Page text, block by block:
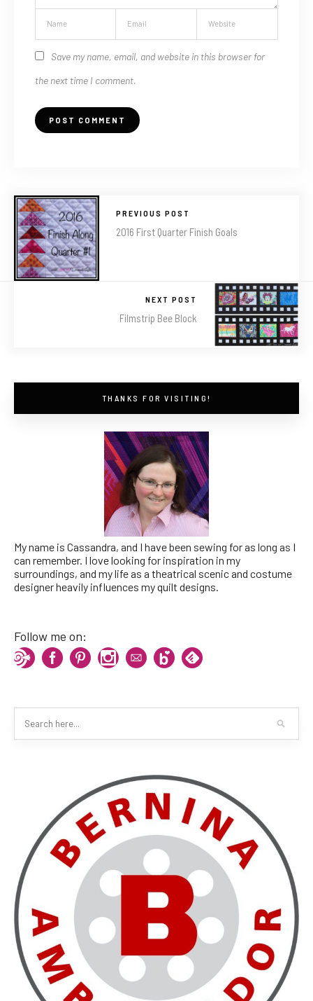
Save my name, email, and website in this browser for
the next time I comment.
PREVIOUS POST
2016 First Quarter Finish Goals
NEXT POST
Filmstrip Bee Block
THANKS FOR VISITING!
My name is Cassandra, and I have been sewing for as long as I
can remember. I love looking for inspiration in my
surroundings, and my life as a theatrical scenic and costume
designer heavily influences my quilt designs.
Follow me on: